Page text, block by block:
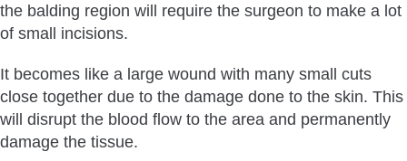
the balding region will require the surgeon to make a lot
of small incisions.
It becomes like a large wound with many small cuts
close together due to the damage done to the skin. This
will disrupt the blood flow to the area and permanently
damage the tissue.